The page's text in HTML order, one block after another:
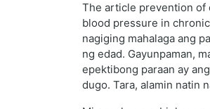
The article prevention of
blood pressure in
nagiging mahalaga ang
ng edad. Gayunpaman,
epektibong paraan ay
dugo. Tara, alamin natin